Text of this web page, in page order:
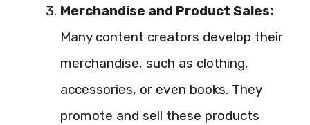
Merchandise and Product Sales:
Many content creators develop their
merchandise, such as clothing,
accessories, or even books. They
promote and sell these products